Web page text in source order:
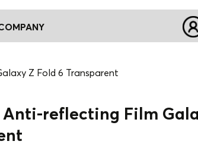
Z Fold 6 Transparent
Anti-reflecting Film